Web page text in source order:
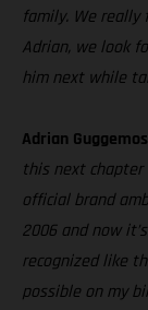
family. We
Adrian, we look
him next while
Adrian Guggemos
this next chapter
official brand
2006 and now
recognized like
possible on my